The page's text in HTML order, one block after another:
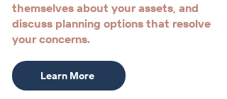
themselves about your assets, and
discuss planning options that resolve
your concerns.
Learn More